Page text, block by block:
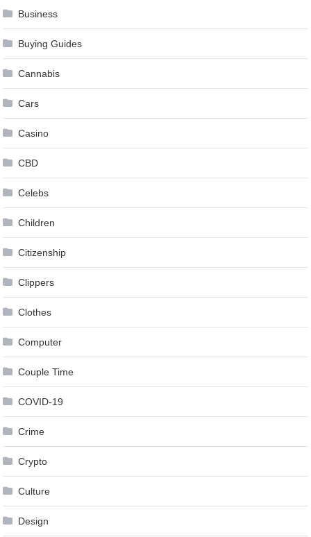
Business
Buying Guides
Cannabis
Cars
Casino
CBD
Celebs
Children
Citizenship
Clippers
Clothes
Computer
Couple Time
COVID-19
Crime
Crypto
Culture
Design